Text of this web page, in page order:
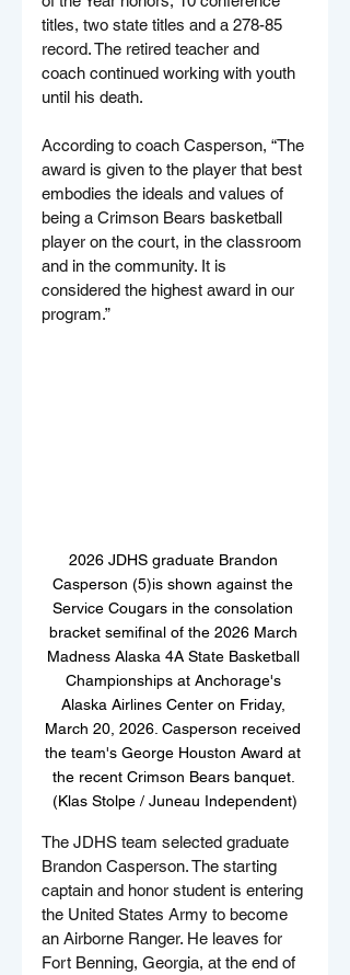
titles, two state titles and a 278-85
record. The retired teacher and
coach continued working with youth
until his death.
According to coach Casperson, “The
award is given to the player that best
embodies the ideals and values of
being a Crimson Bears basketball
player on the court, in the classroom
and in the community. It is
considered the highest award in our
program.”
2026 JDHS graduate Brandon
Casperson (5)is shown against the
Service Cougars in the consolation
bracket semifinal of the 2026 March
Madness Alaska 4A State Basketball
Championships at Anchorage's
Alaska Airlines Center on Friday,
March 20, 2026. Casperson received
the team's George Houston Award at
the recent Crimson Bears banquet.
(Klas Stolpe / Juneau Independent)
The JDHS team selected graduate
Brandon Casperson. The starting
captain and honor student is entering
the United States Army to become
an Airborne Ranger. He leaves for
Fort Benning, Georgia, at the end of